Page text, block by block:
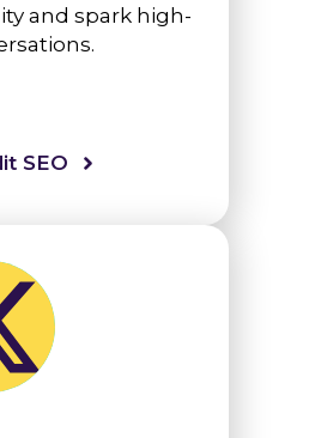
and spark high-
SEO